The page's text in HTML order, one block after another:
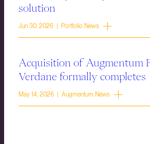
solution
Jun 30, 2026 | Portfolio News
Acquisition of Augmentum
Verdane formally completes
May 14, 2026 | Augmentum News